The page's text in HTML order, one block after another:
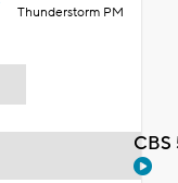
Thunderstorm PM